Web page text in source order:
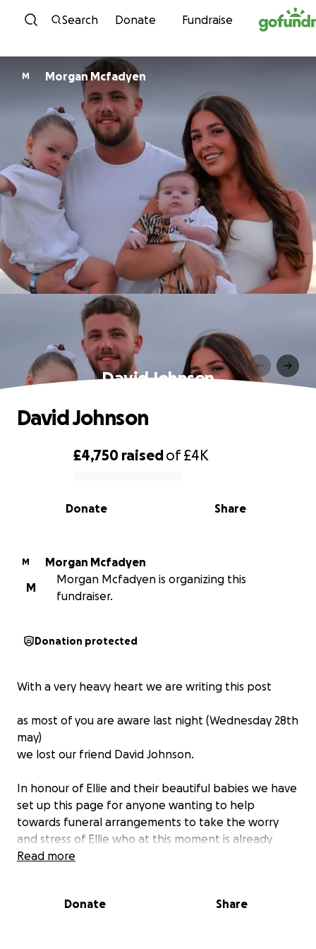
Skip to content
Search Donate Fundraise
M Morgan Mcfadyen
David Johnson
0% complete
£4,750 raisedof£4K
Share
Donate
David Johnson
M
Morgan Mcfadyen
M
Morgan Mcfadyen is organizing this
fundraiser.
Donation protected
With a very heavy heart we are writing this post
as most of you are aware last night (Wednesday 28th
may)
we lost our friend David Johnson.
In honour of Ellie and their beautiful babies we have
set up this page for anyone wanting to help
towards funeral arrangements to take the worry
and stress of Ellie who at this moment is already
going through an unimaginable time as well as
Read more
Donate Share